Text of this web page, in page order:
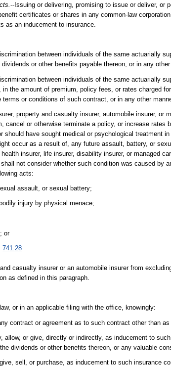
--Issuing or delivering, promising to issue or deliver, or
certificates or shares in any common-law
as an inducement to insurance.
between individuals of the same actuarially
or other benefits payable thereon, or in any
between individuals of the same actuarially
the amount of premium, policy fees, or rates charged
or conditions of such contract, or in any other
property and casualty insurer, automobile insurer, or
cancel or otherwise terminate a policy, or increase
should have sought medical or psychological treatment
occur as a result of, any future assault, battery, or
health insurer, life insurer, disability insurer, or managed
not consider whether such condition was caused by
acts:
assault, or sexual battery;
injury by physical menace;
or
741.28
casualty insurer or an automobile insurer from
as defined in this paragraph.
or in an applicable filing with the office, knowingly:
contract or agreement as to such contract other than
or give, directly or indirectly, as inducement to
dividends or other benefits thereon, or any valuable
sell, or purchase, as inducement to such insurance